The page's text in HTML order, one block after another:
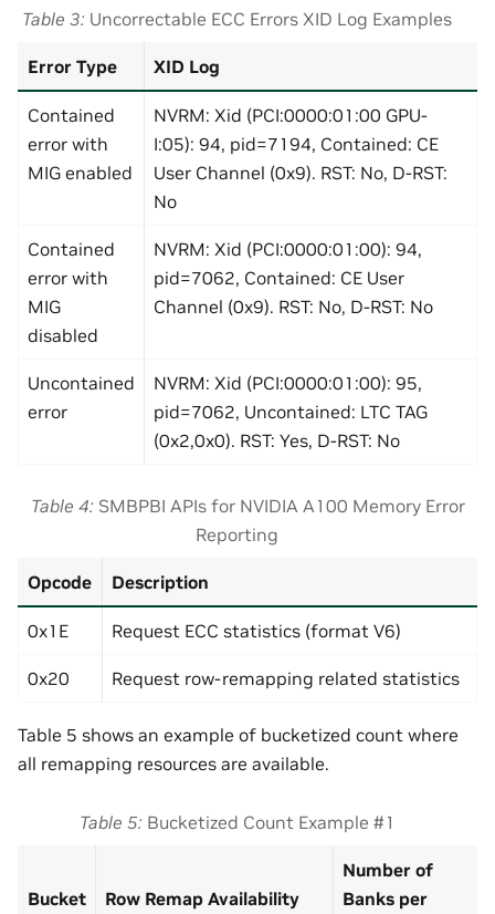
Table 3 Uncorrectable ECC Errors XID Log Examples
Error Type XID Log
Contained
error with
MIG enabled
NVRM: Xid (PCI:0000:01:00 GPU-
I:05): 94, pid=7194, Contained: CE
User Channel (0x9). RST: No, D-RST:
No
Contained
error with
MIG
disabled
NVRM: Xid (PCI:0000:01:00): 94,
pid=7062, Contained: CE User
Channel (0x9). RST: No, D-RST: No
Uncontained
error
NVRM: Xid (PCI:0000:01:00): 95,
pid=7062, Uncontained: LTC TAG
(0x2,0x0). RST: Yes, D-RST: No
Table 4 SMBPBI APIs for NVIDIA A100 Memory Error
Reporting
Opcode Description
0x1E Request ECC statistics (format V6)
0x20 Request row-remapping related statistics
Table 5 shows an example of bucketized count where
all remapping resources are available.
Table 5 Bucketized Count Example #1
Bucket
Row Remap Availability
Number of
Banks per